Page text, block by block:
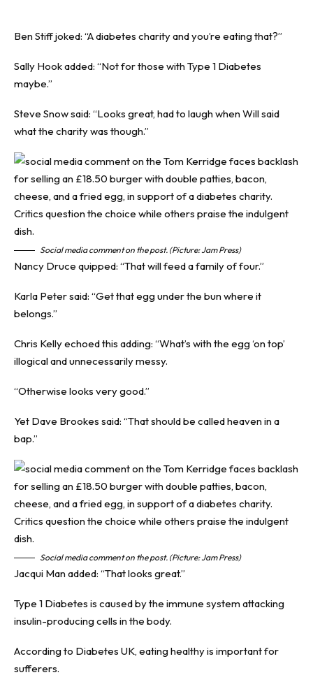
Ben Stiff joked: “A diabetes charity and you’re eating that?”
Sally Hook added: “Not for those with Type 1 Diabetes
maybe.”
Steve Snow said: “Looks great, had to laugh when Will said
what the charity was though.”
Social media comment on the post. (Picture: Jam Press)
Nancy Druce quipped: “That will feed a family of four.”
Karla Peter said: “Get that egg under the bun where it
belongs.”
Chris Kelly echoed this adding: “What’s with the egg ‘on top’
illogical and unnecessarily messy.
“Otherwise looks very good.”
Yet Dave Brookes said: “That should be called heaven in a
bap.”
Social media comment on the post. (Picture: Jam Press)
Jacqui Man added: “That looks great.”
Type 1 Diabetes is caused by the immune system attacking
insulin-producing cells in the body.
According to Diabetes UK, eating healthy is important for
sufferers.